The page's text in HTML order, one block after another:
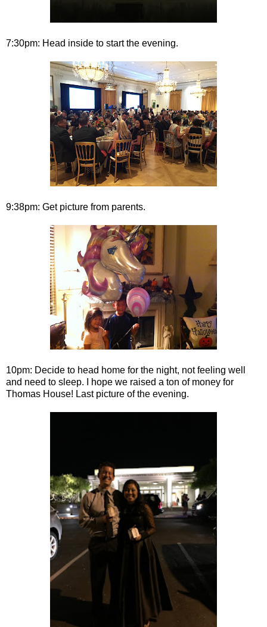
7:30pm: Head inside to start the evening.
9:38pm: Get picture from parents.
10pm: Decide to head home for the night, not feeling well
and need to sleep. I hope we raised a ton of money for
Thomas House! Last picture of the evening.